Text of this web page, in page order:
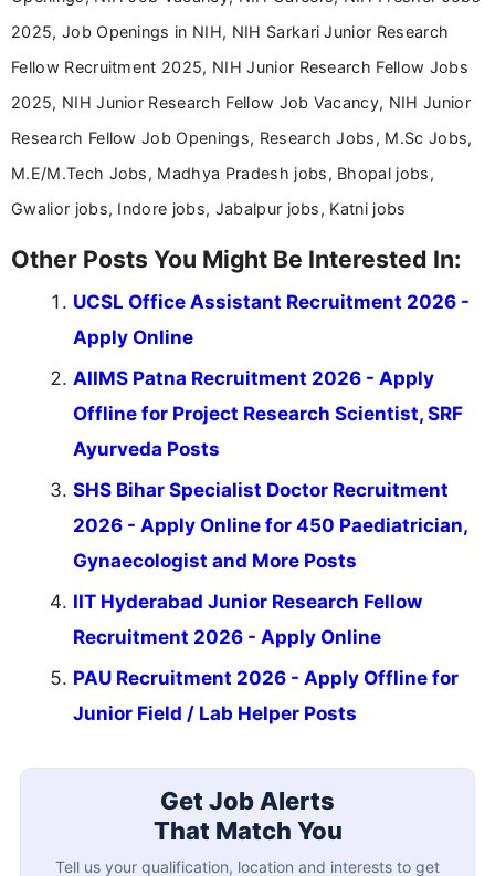
2025, Job Openings in NIH, NIH Sarkari Junior Research
Fellow Recruitment 2025, NIH Junior Research Fellow Jobs
2025, NIH Junior Research Fellow Job Vacancy, NIH Junior
Research Fellow Job Openings, Research Jobs, M.Sc Jobs,
M.E/M.Tech Jobs, Madhya Pradesh jobs, Bhopal jobs,
Gwalior jobs, Indore jobs, Jabalpur jobs, Katni jobs
Other Posts You Might Be Interested In:
UCSL Office Assistant Recruitment 2026 -
Apply Online
AIIMS Patna Recruitment 2026 - Apply
Offline for Project Research Scientist, SRF
Ayurveda Posts
SHS Bihar Specialist Doctor Recruitment
2026 - Apply Online for 450 Paediatrician,
Gynaecologist and More Posts
IIT Hyderabad Junior Research Fellow
Recruitment 2026 - Apply Online
PAU Recruitment 2026 - Apply Offline for
Junior Field / Lab Helper Posts
Get Job Alerts
That Match You
Tell us your qualification, location and interests to get